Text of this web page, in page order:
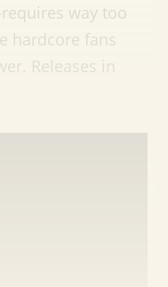
way too
hardcore fans
Releases in